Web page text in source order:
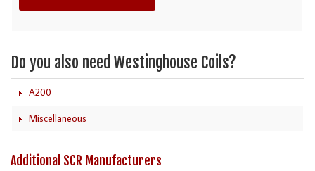
Do you also need Westinghouse Coils?
A200
Miscellaneous
Additional SCR Manufacturers